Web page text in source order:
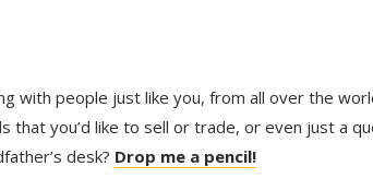
with people just like you, from all over the
that you’d like to sell or trade, or even just a
desk? Drop me a pencil!